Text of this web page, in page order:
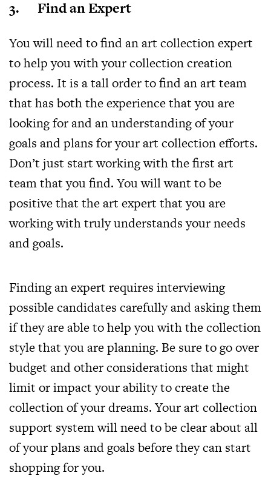
3. Find an Expert
You will need to find an art collection expert
to help you with your collection creation
process. It is a tall order to find an art team
that has both the experience that you are
looking for and an understanding of your
goals and plans for your art collection efforts.
Don’t just start working with the first art
team that you find. You will want to be
positive that the art expert that you are
working with truly understands your needs
and goals.
Finding an expert requires interviewing
possible candidates carefully and asking them
if they are able to help you with the collection
style that you are planning. Be sure to go over
budget and other considerations that might
limit or impact your ability to create the
collection of your dreams. Your art collection
support system will need to be clear about all
of your plans and goals before they can start
shopping for you.